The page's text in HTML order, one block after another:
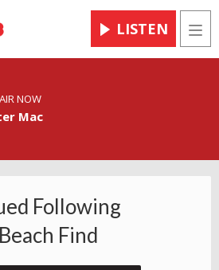
LISTEN
NOW
Mac
Following
Find